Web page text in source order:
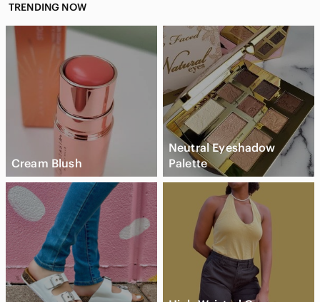
TRENDING NOW
Cream Blush
Neutral Eyeshadow
Palette